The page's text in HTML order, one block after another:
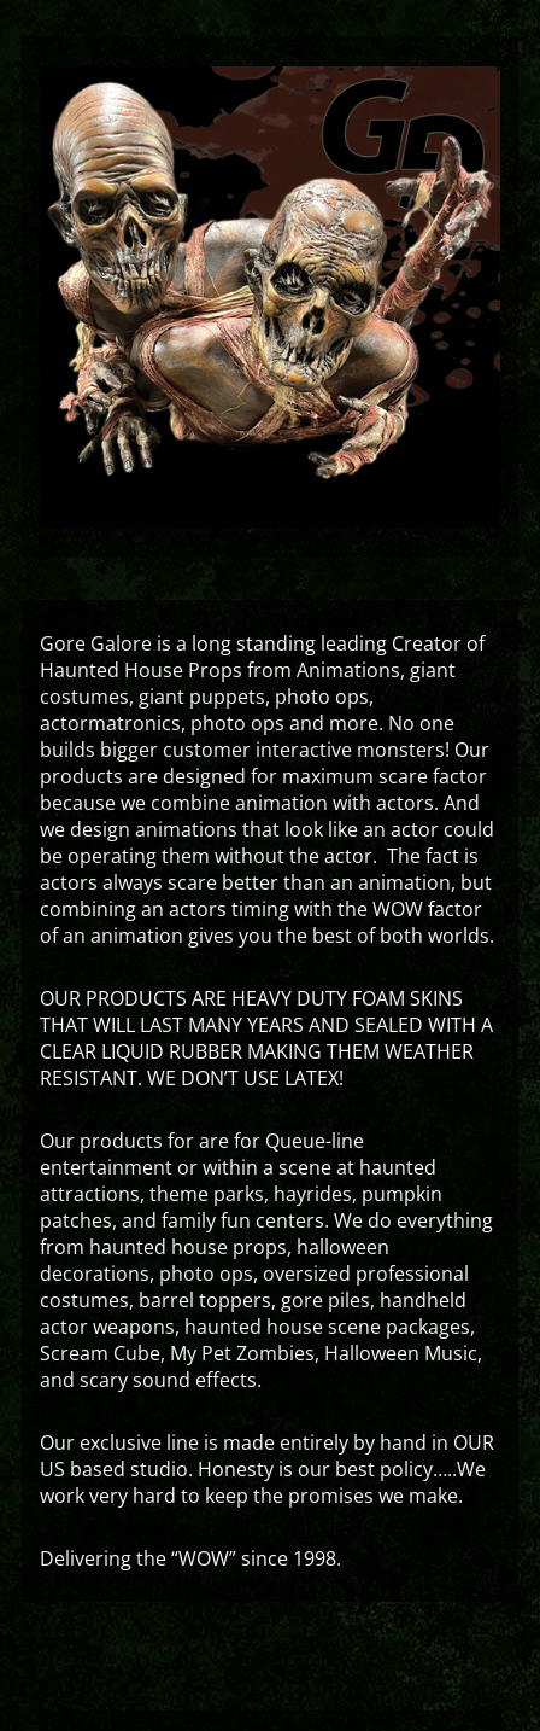
Gore Galore is a long standing leading Creator of
Haunted House Props from Animations, giant
costumes, giant puppets, photo ops,
actormatronics, photo ops and more. No one
builds bigger customer interactive monsters! Our
products are designed for maximum scare factor
because we combine animation with actors. And
we design animations that look like an actor could
be operating them without the actor. The fact is
actors always scare better than an animation, but
combining an actors timing with the WOW factor
of an animation gives you the best of both worlds.
OUR PRODUCTS ARE HEAVY DUTY FOAM SKINS
THAT WILL LAST MANY YEARS AND SEALED WITH A
CLEAR LIQUID RUBBER MAKING THEM WEATHER
RESISTANT. WE DON’T USE LATEX!
Our products for are for Queue-line
entertainment or within a scene at haunted
attractions, theme parks, hayrides, pumpkin
patches, and family fun centers. We do everything
from haunted house props, halloween
decorations, photo ops, oversized professional
costumes, barrel toppers, gore piles, handheld
actor weapons, haunted house scene packages,
Scream Cube, My Pet Zombies, Halloween Music,
and scary sound effects.
Our exclusive line is made entirely by hand in OUR
US based studio. Honesty is our best policy…..We
work very hard to keep the promises we make.
Delivering the “WOW” since 1998.